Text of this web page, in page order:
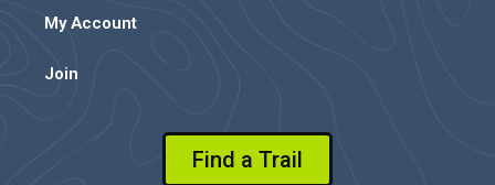
My Account
Join
Find a Trail